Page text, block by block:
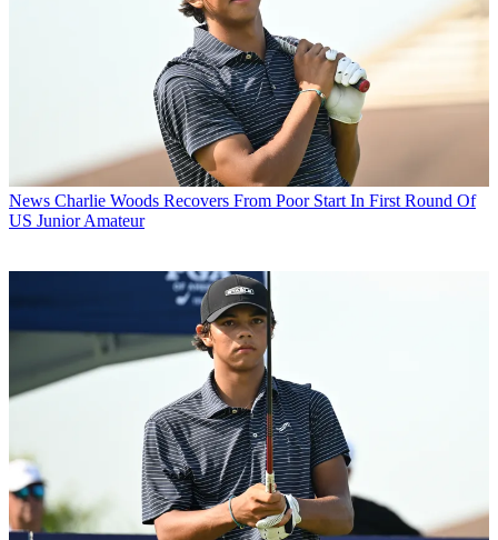
News Charlie Woods Recovers From Poor Start In First Round Of
US Junior Amateur